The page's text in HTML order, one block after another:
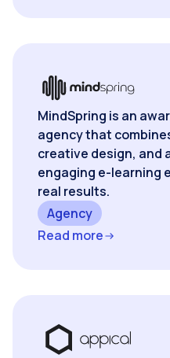
MindSpring is an
agency that
creative design, and
engaging e-learning
real results.
Agency
Read more